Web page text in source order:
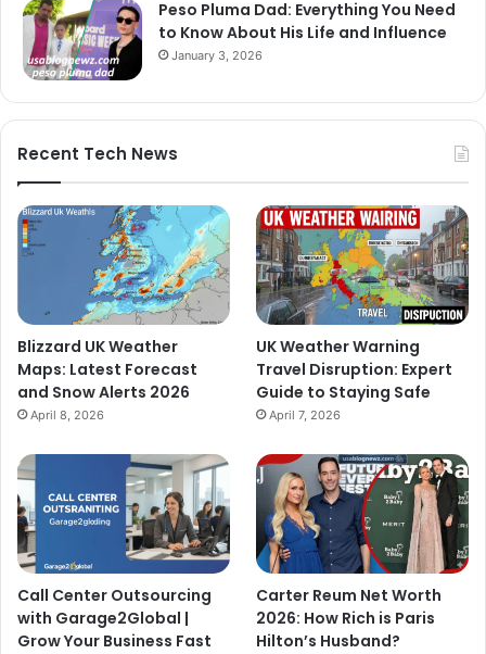
Peso Pluma Dad: Everything You Need
to Know About His Life and Influence
January 3, 2026
Recent Tech News
Blizzard UK Weather
Maps: Latest Forecast
and Snow Alerts 2026
April 8, 2026
UK Weather Warning
Travel Disruption: Expert
Guide to Staying Safe
April 7, 2026
Call Center Outsourcing
with Garage2Global |
Grow Your Business Fast
Carter Reum Net Worth
2026: How Rich is Paris
Hilton’s Husband?